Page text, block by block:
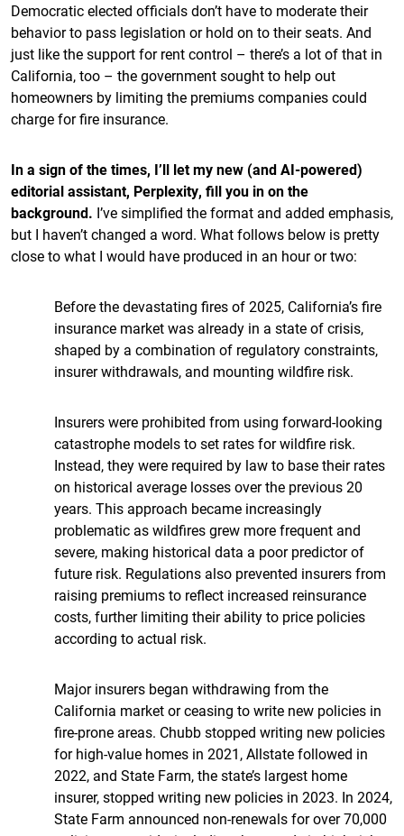
Democratic elected officials don’t have to moderate their
behavior to pass legislation or hold on to their seats. And
just like the support for rent control – there’s a lot of that in
California, too – the government sought to help out
homeowners by limiting the premiums companies could
charge for fire insurance.
In a sign of the times, I’ll let my new (and AI-powered)
editorial assistant, Perplexity, fill you in on the
background. I’ve simplified the format and added emphasis,
but I haven’t changed a word. What follows below is pretty
close to what I would have produced in an hour or two:
Before the devastating fires of 2025, California’s fire
insurance market was already in a state of crisis,
shaped by a combination of regulatory constraints,
insurer withdrawals, and mounting wildfire risk.
Insurers were prohibited from using forward-looking
catastrophe models to set rates for wildfire risk.
Instead, they were required by law to base their rates
on historical average losses over the previous 20
years. This approach became increasingly
problematic as wildfires grew more frequent and
severe, making historical data a poor predictor of
future risk. Regulations also prevented insurers from
raising premiums to reflect increased reinsurance
costs, further limiting their ability to price policies
according to actual risk.
Major insurers began withdrawing from the
California market or ceasing to write new policies in
fire-prone areas. Chubb stopped writing new policies
for high-value homes in 2021, Allstate followed in
2022, and State Farm, the state’s largest home
insurer, stopped writing new policies in 2023. In 2024,
State Farm announced non-renewals for over 70,000